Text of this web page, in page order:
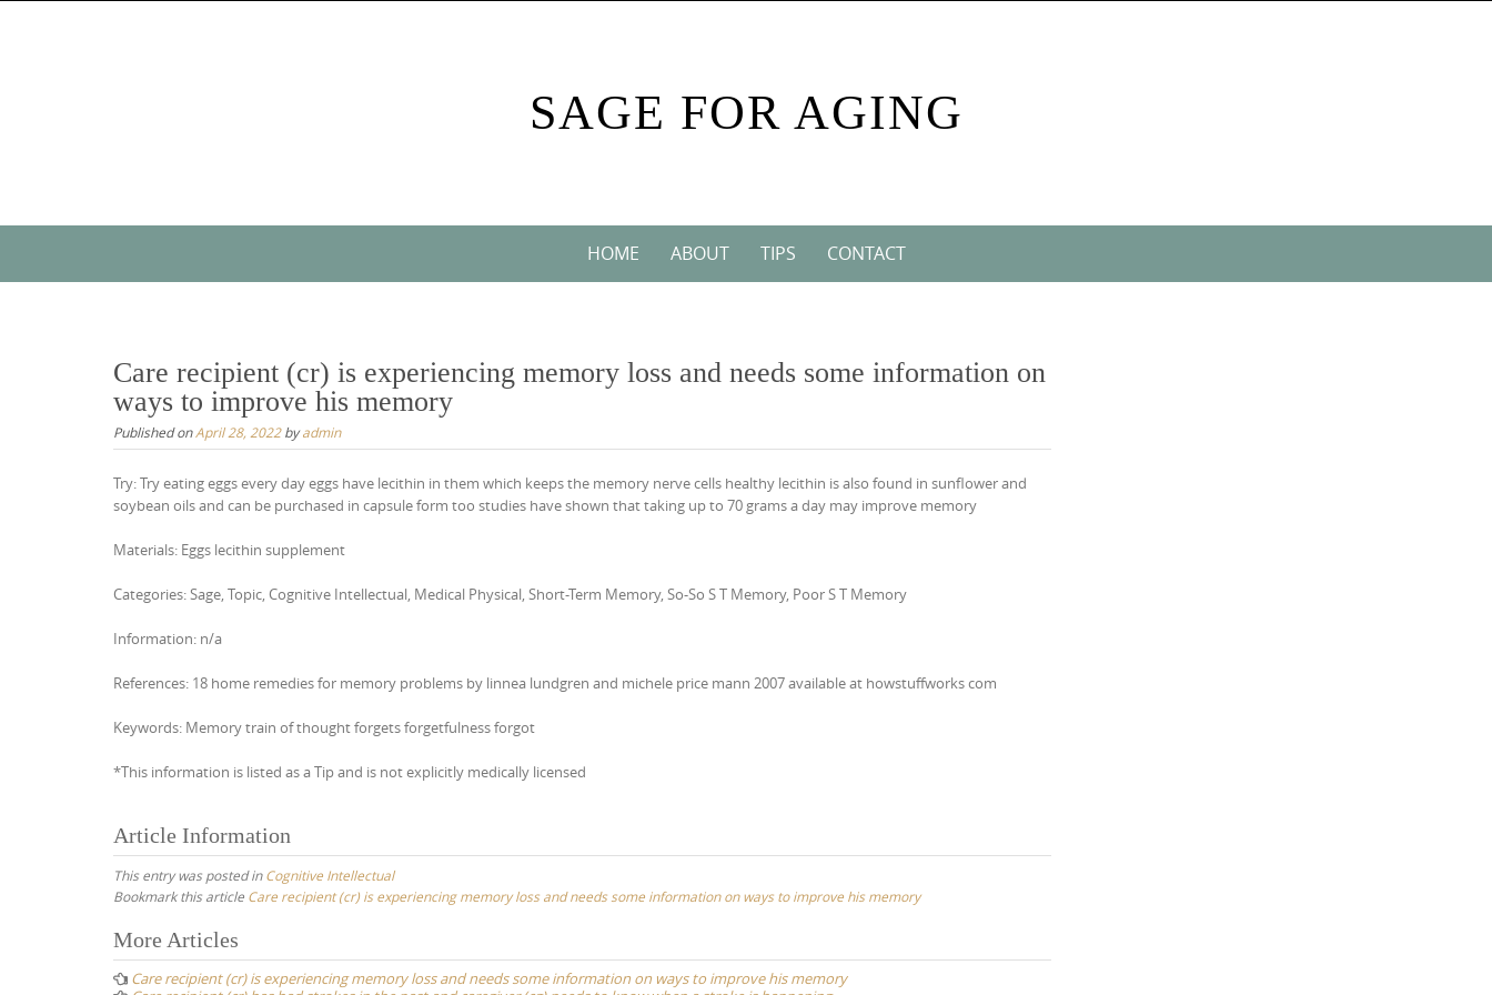
SAGE FOR AGING
HOME ABOUT TIPS CONTACT
Care recipient (cr) is experiencing memory loss and needs some information on
ways to improve his memory
Published onApril 28, 2022byadmin
Try: Try eating eggs every day eggs have lecithin in them which keeps the memory nerve cells healthy lecithin is also found in sunflower and
soybean oils and can be purchased in capsule form too studies have shown that taking up to 70 grams a day may improve memory
Materials: Eggs lecithin supplement
Categories: Sage, Topic, Cognitive Intellectual, Medical Physical, Short-Term Memory, So-So S T Memory, Poor S T Memory
Information: n/a
References: 18 home remedies for memory problems by linnea lundgren and michele price mann 2007 available at howstuffworks com
Keywords: Memory train of thought forgets forgetfulness forgot
*This information is listed as a Tip and is not explicitly medically licensed
Article Information
This entry was posted inCognitive Intellectual
Bookmark this article Care recipient (cr) is experiencing memory loss and needs some information on ways to improve his memory
Post
navigation
More Articles
Care recipient (cr) is experiencing memory loss and needs some information on ways to improve his memory